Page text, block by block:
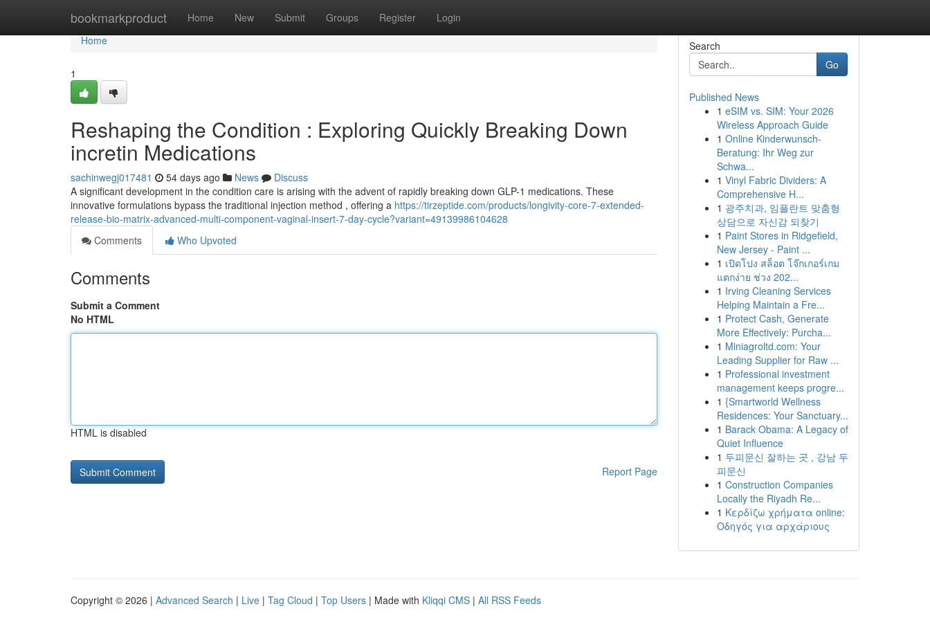
bookmarkproduct Home New Submit Groups Register Login
Home
Home
1
Reshaping the Condition : Exploring Quickly Breaking Down
incretin Medications
sachinwegj017481 54 days ago News
Discuss
A significant development in the condition care is arising with the advent of rapidly breaking down GLP-1 medications. These
innovative formulations bypass the traditional injection method , offering a https://tirzeptide.com/products/longivity-core-7-extended-
release-bio-matrix-advanced-multi-component-vaginal-insert-7-day-cycle?variant=49139986104628
Comments
Who Upvoted
Comments
Submit a Comment
No HTML
HTML is disabled
Report Page
Search
Go
Published News
1 eSIM vs. SIM: Your 2026
Wireless Approach Guide
1 Online Kinderwunsch-
Beratung: Ihr Weg zur
Schwa...
1 Vinyl Fabric Dividers: A
Comprehensive H...
1 광주치과, 임플란트 맞춤형
상담으로 자신감 되찾기
1 Paint Stores in Ridgefield,
New Jersey - Paint ...
1 เปิดโปง สล็อต โจ๊กเกอร์เกม
แตกง่าย ช่วง 202...
1 Irving Cleaning Services
Helping Maintain a Fre...
1 Protect Cash, Generate
More Effectively: Purcha...
1 Miniagroltd.com: Your
Leading Supplier for Raw ...
1 Professional investment
management keeps progre...
1 {Smartworld Wellness
Residences: Your Sanctuary...
1 Barack Obama: A Legacy of
Quiet Influence
1 두피문신 잘하는 곳 , 강남 두
피문신
1 Construction Companies
Locally the Riyadh Re...
1 Κερδίζω χρήματα online:
Οδηγός για αρχάριους
Copyright © 2026 | Advanced Search | Live | Tag Cloud | Top Users | Made with Kliqqi CMS | All RSS Feeds